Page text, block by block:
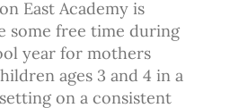
East Academy is
some free time during
year for mothers
ages 3 and 4 in a
on a consistent